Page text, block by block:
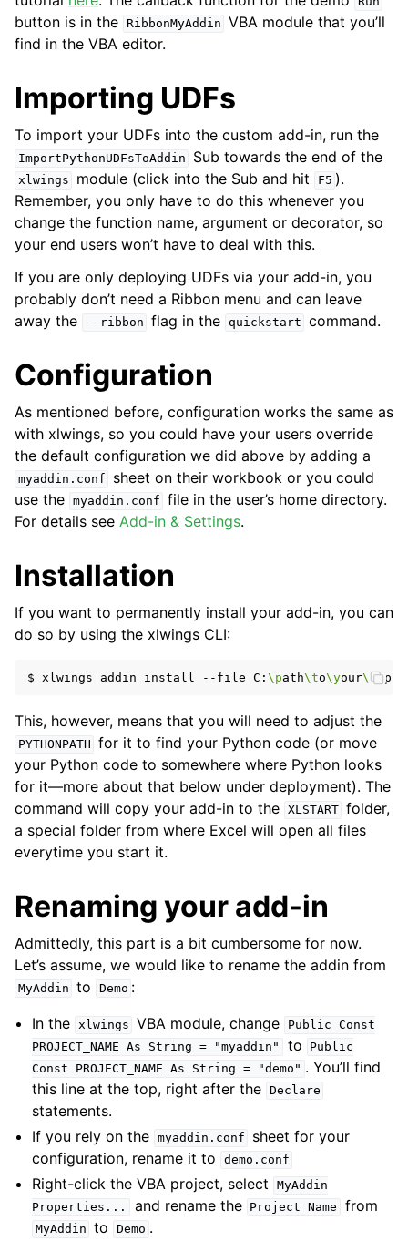
button is in the RibbonMyAddin VBA module that you’ll
find in the VBA editor.
Importing UDFs
To import your UDFs into the custom add-in, run the
ImportPythonUDFsToAddin Sub towards the end of the
xlwings module (click into the Sub and hit F5 ).
Remember, you only have to do this whenever you
change the function name, argument or decorator, so
your end users won’t have to deal with this.
If you are only deploying UDFs via your add-in, you
probably don’t need a Ribbon menu and can leave
away the
--ribbon flag in the quickstart command.
Configuration
As mentioned before, configuration works the same as
with xlwings, so you could have your users override
the default configuration we did above by adding a
myaddin.conf
sheet on their workbook or you could
use the myaddin.conf file in the user’s home directory.
For details see Add-in & Settings.
Installation
If you want to permanently install your add-in, you can
do so by using the xlwings CLI:
$ xlwings addin install --file C: \path\to\your\m
This, however, means that you will need to adjust the
PYTHONPATH for it to find your Python code (or move
your Python code to somewhere where Python looks
for it—more about that below under deployment). The
command will copy your add-in to the XLSTART folder,
a special folder from where Excel will open all files
everytime you start it.
Renaming your add-in
Admittedly, this part is a bit cumbersome for now.
Let’s assume, we would like to rename the addin from
MyAddin to Demo :
In the xlwings VBA module, change Public Const
PROJECT_NAME
As String = "myaddin" to
Public
Const
PROJECT_NAME As String = "demo" . You’ll find
this line at the top, right after the Declare
statements.
If you rely on the myaddin.conf
sheet for your
configuration, rename it to
demo.conf
Right-click the VBA project, select
MyAddin
Properties...
and rename the Project Name from
MyAddin to Demo .